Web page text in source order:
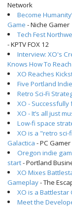
Network
Become
Game - Niche Gamer
Tech Fest
- KPTV FOX 12
Interview: XO's
Knows How To
XO Reaches
Five Portland
Retro Sci-Fi
XO -
XO - It’s all just
Low-fi space
XO is a "retro
Galactica - PC Gamer
Oregon indie
start- Portland
XO Mixes
Gameplay- The
XO is a Battlestar
Meet the